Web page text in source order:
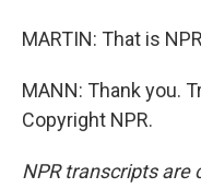
MARTIN: That is
MANN: Thank you.
Copyright NPR.
NPR transcripts are